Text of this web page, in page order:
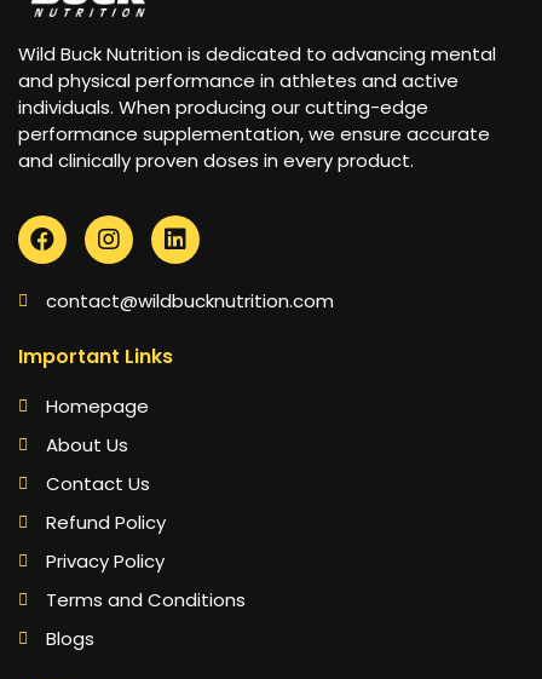
Wild Buck Nutrition is dedicated to advancing mental
and physical performance in athletes and active
individuals. When producing our cutting-edge
performance supplementation, we ensure accurate
and clinically proven doses in every product.
contact@wildbucknutrition.com
Important Links
Homepage
About Us
Contact Us
Refund Policy
Privacy Policy
Terms and Conditions
Blogs